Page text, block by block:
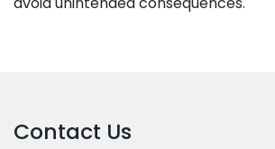
Contact Us